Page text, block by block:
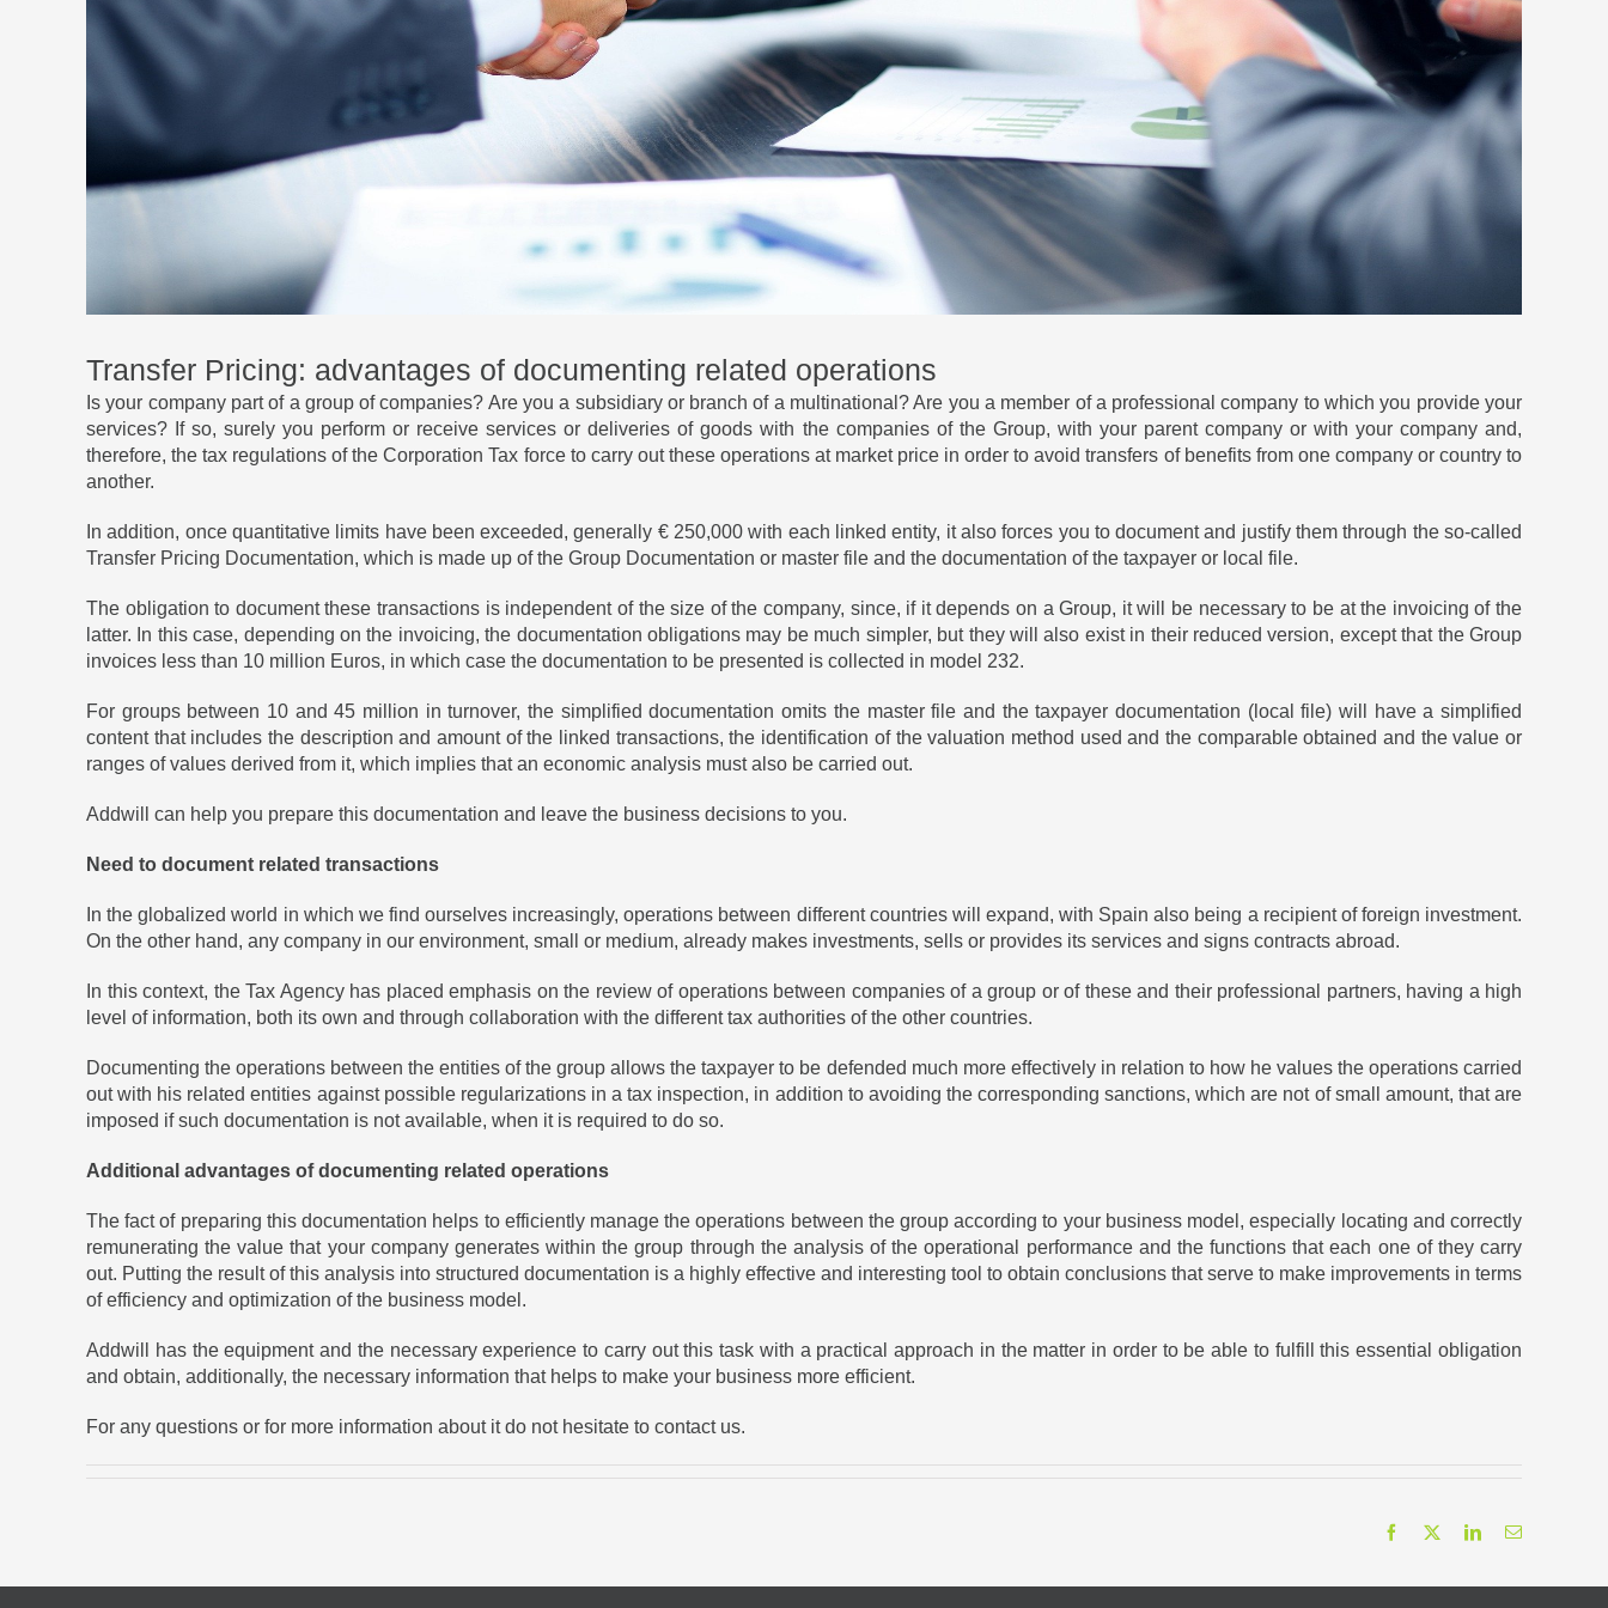
Transfer Pricing: advantages of documenting related operations
Is your company part of a group of companies? Are you a subsidiary or branch of a multinational? Are you a member of a professional company to which you provide your
services? If so, surely you perform or receive services or deliveries of goods with the companies of the Group, with your parent company or with your company and,
therefore, the tax regulations of the Corporation Tax force to carry out these operations at market price in order to avoid transfers of benefits from one company or country to
another.
In addition, once quantitative limits have been exceeded, generally € 250,000 with each linked entity, it also forces you to document and justify them through the so-called
Transfer Pricing Documentation, which is made up of the Group Documentation or master file and the documentation of the taxpayer or local file.
The obligation to document these transactions is independent of the size of the company, since, if it depends on a Group, it will be necessary to be at the invoicing of the
latter. In this case, depending on the invoicing, the documentation obligations may be much simpler, but they will also exist in their reduced version, except that the Group
invoices less than 10 million Euros, in which case the documentation to be presented is collected in model 232.
For groups between 10 and 45 million in turnover, the simplified documentation omits the master file and the taxpayer documentation (local file) will have a simplified
content that includes the description and amount of the linked transactions, the identification of the valuation method used and the comparable obtained and the value or
ranges of values ​​derived from it, which implies that an economic analysis must also be carried out.
Addwill can help you prepare this documentation and leave the business decisions to you.
Need to document related transactions
In the globalized world in which we find ourselves increasingly, operations between different countries will expand, with Spain also being a recipient of foreign investment.
On the other hand, any company in our environment, small or medium, already makes investments, sells or provides its services and signs contracts abroad.
In this context, the Tax Agency has placed emphasis on the review of operations between companies of a group or of these and their professional partners, having a high
level of information, both its own and through collaboration with the different tax authorities of the other countries.
Documenting the operations between the entities of the group allows the taxpayer to be defended much more effectively in relation to how he values ​​the operations carried
out with his related entities against possible regularizations in a tax inspection, in addition to avoiding the corresponding sanctions, which are not of small amount, that are
imposed if such documentation is not available, when it is required to do so.
Additional advantages of documenting related operations
The fact of preparing this documentation helps to efficiently manage the operations between the group according to your business model, especially locating and correctly
remunerating the value that your company generates within the group through the analysis of the operational performance and the functions that each one of they carry
out. Putting the result of this analysis into structured documentation is a highly effective and interesting tool to obtain conclusions that serve to make improvements in terms
of efficiency and optimization of the business model.
Addwill has the equipment and the necessary experience to carry out this task with a practical approach in the matter in order to be able to fulfill this essential obligation
and obtain, additionally, the necessary information that helps to make your business more efficient.
For any questions or for more information about it do not hesitate to contact us.
Facebook LinkedInEmail